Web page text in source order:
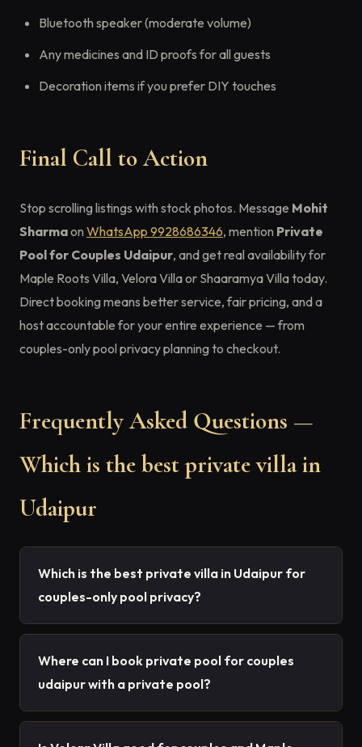
Bluetooth speaker (moderate volume)
Any medicines and ID proofs for all guests
Decoration items if you prefer DIY touches
Final Call to Action
Stop scrolling listings with stock photos. Message Mohit
Sharmaon WhatsApp 9928686346, mention Private
Pool for Couples Udaipur, and get real availability for
Maple Roots Villa, Velora Villa or Shaaramya Villa today.
Direct booking means better service, fair pricing, and a
host accountable for your entire experience — from
couples-only pool privacy planning to checkout.
Frequently Asked Questions —
Which is the best private villa in
Udaipur
Which is the best private villa in Udaipur for
couples-only pool privacy?
Where can I book private pool for couples
udaipur with a private pool?